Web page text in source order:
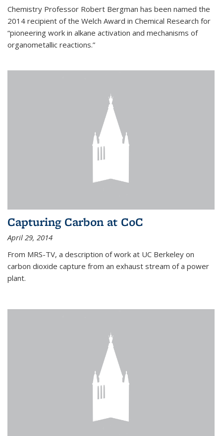
Chemistry Professor Robert Bergman has been named the
2014 recipient of the Welch Award in Chemical Research for
“pioneering work in alkane activation and mechanisms of
organometallic reactions.”
Capturing Carbon at CoC
April 29, 2014
From MRS-TV, a description of work at UC Berkeley on
carbon dioxide capture from an exhaust stream of a power
plant.